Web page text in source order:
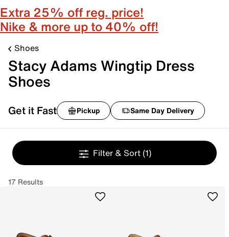
Extra 25% off reg. price!
Nike & more up to 40% off!
Shoes
Stacy Adams Wingtip Dress
Shoes
Get it Fast Pickup Same Day Delivery
Filter & Sort (1)
17 Results